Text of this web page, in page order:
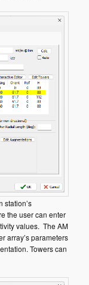
station’s
the user can enter
values. The AM
array’s parameters
Towers can